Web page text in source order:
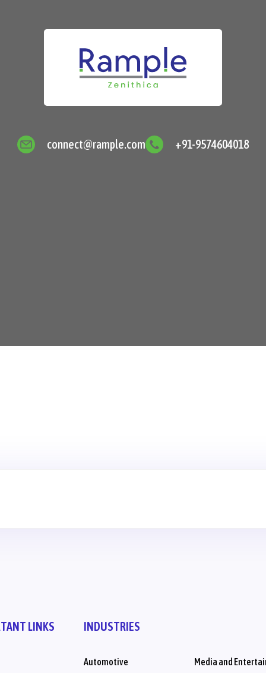
connect@rample.com +91-9574604018
LINKS INDUSTRIES
Automotive Media and